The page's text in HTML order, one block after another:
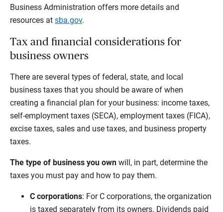
Business Administration offers more details and
resources at sba.gov.
Tax and financial considerations for
business owners
There are several types of federal, state, and local
business taxes that you should be aware of when
creating a financial plan for your business: income taxes,
self-employment taxes (SECA), employment taxes (FICA),
excise taxes, sales and use taxes, and business property
taxes.
The type of business you own will, in part, determine the
taxes you must pay and how to pay them.
C corporations: For C corporations, the organization
is taxed separately from its owners. Dividends paid